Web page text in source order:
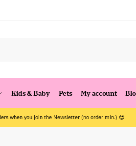
Kids & Baby Pets My account
when you join the Newsletter (no order min.) 😍